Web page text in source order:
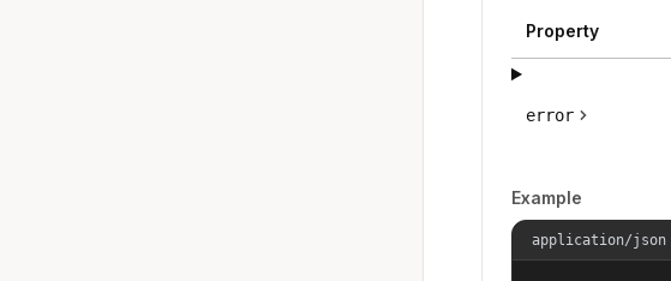
Property
error
Example
application/json